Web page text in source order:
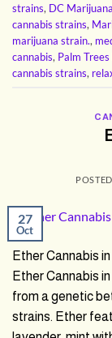
strains, DC
cannabis strains,
marijuana strain.,
cannabis, Palm Trees
cannabis strains,
27
Oct
Ether Cannabis
Ether Cannabis
from a genetic
strains. Ether